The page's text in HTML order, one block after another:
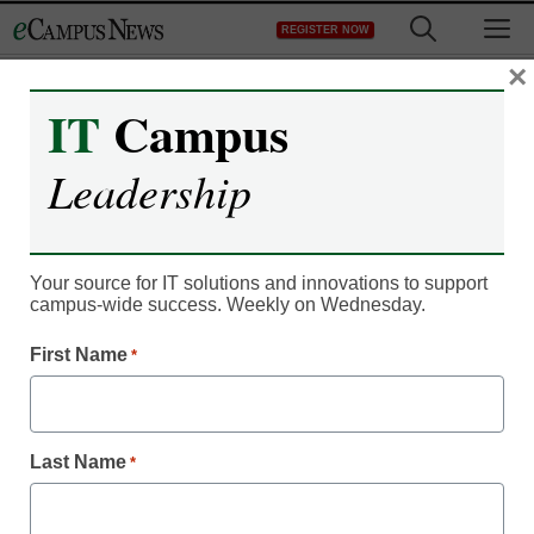
to
REGISTER NOW
IT Leadership
Wikipedia gradually
accepted in college
classrooms
eCampus News staff and wire reports
June 21, 2011
In 1775, Paul Revere boisterously rung bells to warn
colonists of an impending influx of British soldiers. Actually,
IT Campus
Leadership
Your source for IT solutions and innovations to support
campus-wide success. Weekly on Wednesday.
First Name *
Last Name *
×